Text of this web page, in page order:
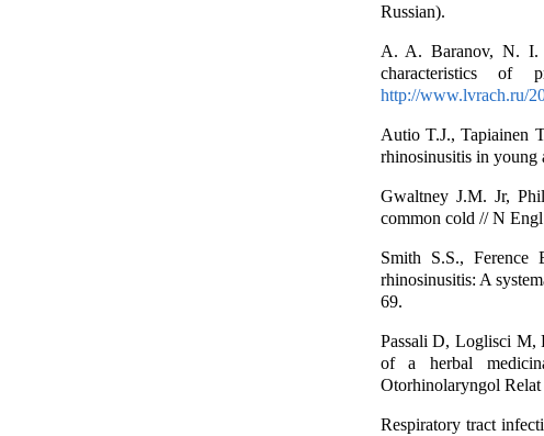
Russian).
A. A. Baranov, N. I.
characteristics of
http://www.lvrach.ru/
Autio T.J., Tapiainen
rhinosinusitis in young
Gwaltney J.M. Jr,
common cold // N
Smith S.S.,
rhinosinusitis: A
69.
Passali D, Loglisci M,
of a herbal
Otorhinolaryngol
Respiratory tract